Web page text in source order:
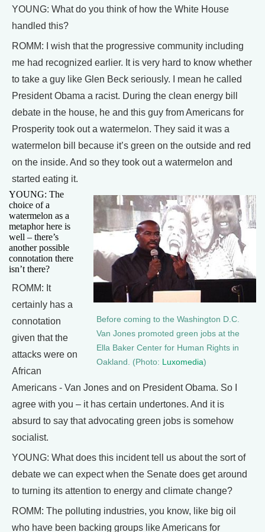
YOUNG: What do you think of how the White House
handled this?
ROMM: I wish that the progressive community including
me had recognized earlier. It is very hard to know whether
to take a guy like Glen Beck seriously. I mean he called
President Obama a racist. During the clean energy bill
debate in the house, he and this guy from Americans for
Prosperity took out a watermelon. They said it was a
watermelon bill because it’s green on the outside and red
on the inside. And so they took out a watermelon and
started eating it.
Before coming to the Washington D.C.
Van Jones promoted green jobs at the
Ella Baker Center for Human Rights in
Oakland. (Photo: Luxomedia)
YOUNG: The
choice of a
watermelon as a
metaphor here is
well – there’s
another possible
connotation there
isn’t there?
ROMM: It
certainly has a
connotation
given that the
attacks were on
African
Americans - Van Jones and on President Obama. So I
agree with you – it has certain undertones. And it is
absurd to say that advocating green jobs is somehow
socialist.
YOUNG: What does this incident tell us about the sort of
debate we can expect when the Senate does get around
to turning its attention to energy and climate change?
ROMM: The polluting industries, you know, like big oil
who have been backing groups like Americans for